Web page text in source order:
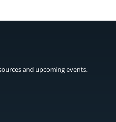
and upcoming events.